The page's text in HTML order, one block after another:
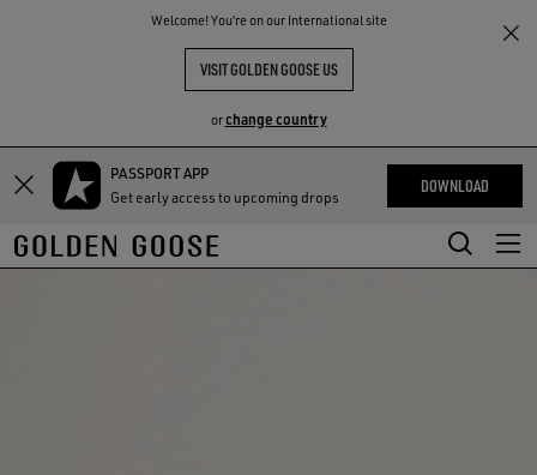
Welcome! You‘re on our International site
VISIT GOLDEN GOOSE US
orchange country
Skip
main
content
Skip
footer
content
PASSPORT APP
Get early access to upcoming drops
DOWNLOAD
THE
COMMUNITY